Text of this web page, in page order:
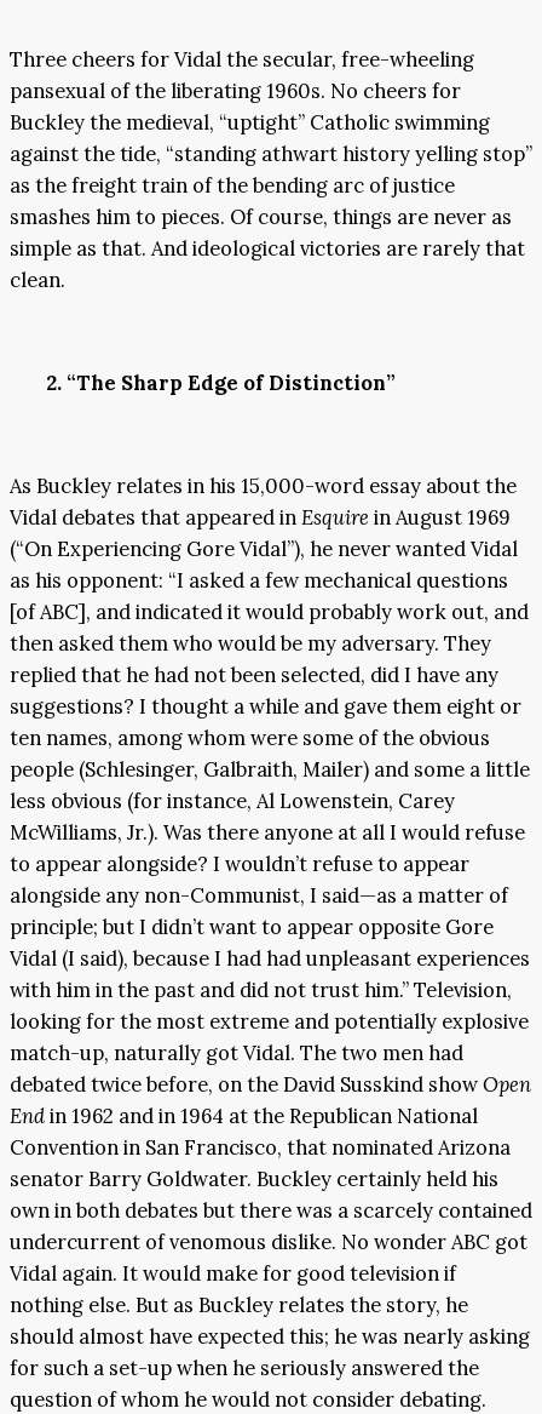
Three cheers for Vidal the secular, free-wheeling
pansexual of the liberating 1960s. No cheers for
Buckley the medieval, “uptight” Catholic swimming
against the tide, “standing athwart history yelling stop”
as the freight train of the bending arc of justice
smashes him to pieces. Of course, things are never as
simple as that. And ideological victories are rarely that
clean.
2. “The Sharp Edge of Distinction”
As Buckley relates in his 15,000-word essay about the
Vidal debates that appeared inEsquire in August 1969
(“On Experiencing Gore Vidal”), he never wanted Vidal
as his opponent: “I asked a few mechanical questions
[of ABC], and indicated it would probably work out, and
then asked them who would be my adversary. They
replied that he had not been selected, did I have any
suggestions? I thought a while and gave them eight or
ten names, among whom were some of the obvious
people (Schlesinger, Galbraith, Mailer) and some a little
less obvious (for instance, Al Lowenstein, Carey
McWilliams, Jr.). Was there anyone at all I would refuse
to appear alongside? I wouldn’t refuse to appear
alongside any non-Communist, I said—as a matter of
principle; but I didn’t want to appear opposite Gore
Vidal (I said), because I had had unpleasant experiences
with him in the past and did not trust him.” Television,
looking for the most extreme and potentially explosive
match-up, naturally got Vidal. The two men had
debated twice before, on the David Susskind showOpen
Endin 1962 and in 1964 at the Republican National
Convention in San Francisco, that nominated Arizona
senator Barry Goldwater. Buckley certainly held his
own in both debates but there was a scarcely contained
undercurrent of venomous dislike. No wonder ABC got
Vidal again. It would make for good television if
nothing else. But as Buckley relates the story, he
should almost have expected this; he was nearly asking
for such a set-up when he seriously answered the
question of whom he would not consider debating.